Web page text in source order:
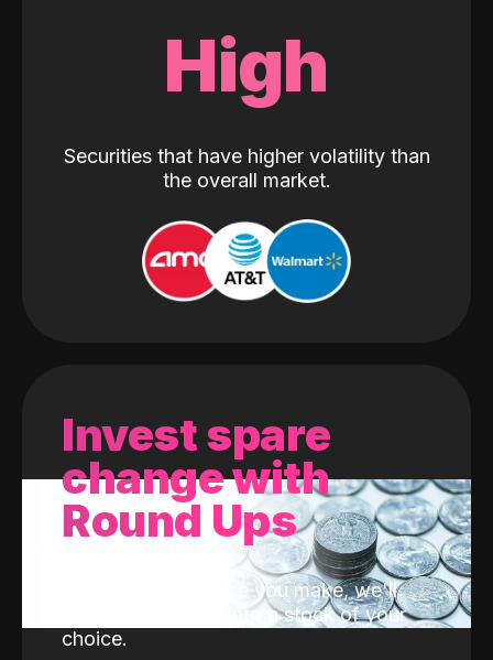
High
Securities that have higher volatility than
the overall market.
Invest spare
change with
Round Ups
With every purchase you make, we'll
invest the change into a stock of your
choice.